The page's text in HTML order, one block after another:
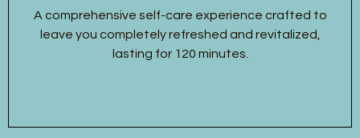
A comprehensive self-care experience crafted to
leave you completely refreshed and revitalized,
lasting for 120 minutes.